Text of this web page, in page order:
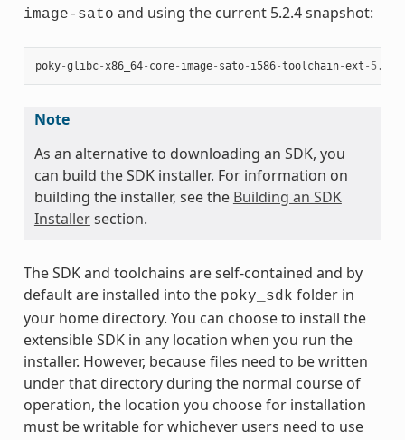
image-sato and using the current 5.2.4 snapshot:
poky-glibc- x86_64- core- image- sato- i586-toolchain-ext - 5.2.4
Note
As an alternative to downloading an SDK, you
can build the SDK installer. For information on
building the installer, see the Building an SDK
Installersection.
The SDK and toolchains are self-contained and by
default are installed into the poky_sdk folder in
your home directory. You can choose to install the
extensible SDK in any location when you run the
installer. However, because files need to be written
under that directory during the normal course of
operation, the location you choose for installation
must be writable for whichever users need to use